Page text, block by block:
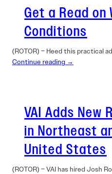
Get a Read on
Conditions
(ROTOR) – Heed this practical
Continue reading →
VAI Adds New
in Northeast
United States
(ROTOR) – VAI has hired Josh